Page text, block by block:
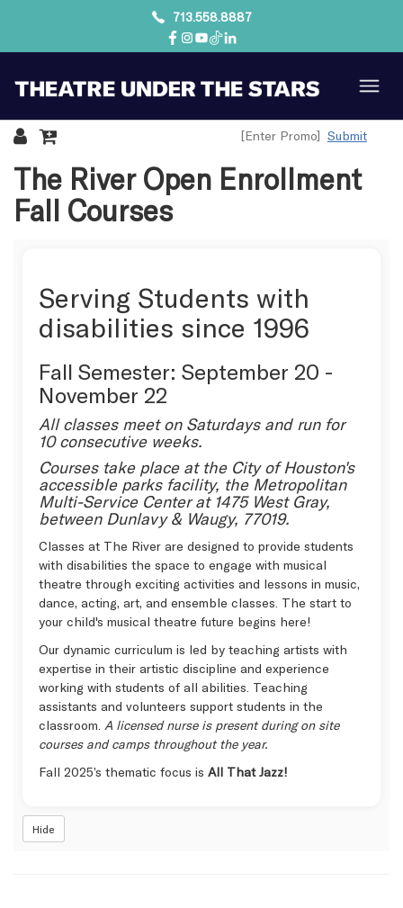
713.558.8887
Submit
Details
The River Open Enrollment
Fall Courses
Serving Students with
disabilities since 1996
Fall Semester: September 20 -
November 22
All classes meet on Saturdays and run for
10 consecutive weeks.
Courses take place at the City of Houston's
accessible parks facility, the Metropolitan
Multi-Service Center at 1475 West Gray,
between Dunlavy & Waugy, 77019.
Classes at The River are designed to provide students
with disabilities the space to engage with musical
theatre through exciting activities and lessons in music,
dance, acting, art, and ensemble classes. The start to
your child's musical theatre future begins here!
Our dynamic curriculum is led by teaching artists with
expertise in their artistic discipline and experience
working with students of all abilities. Teaching
assistants and volunteers support students in the
classroom. A licensed nurse is present during on site
courses and camps throughout the year.
Fall 2025’s thematic focus is All That Jazz!
Hide